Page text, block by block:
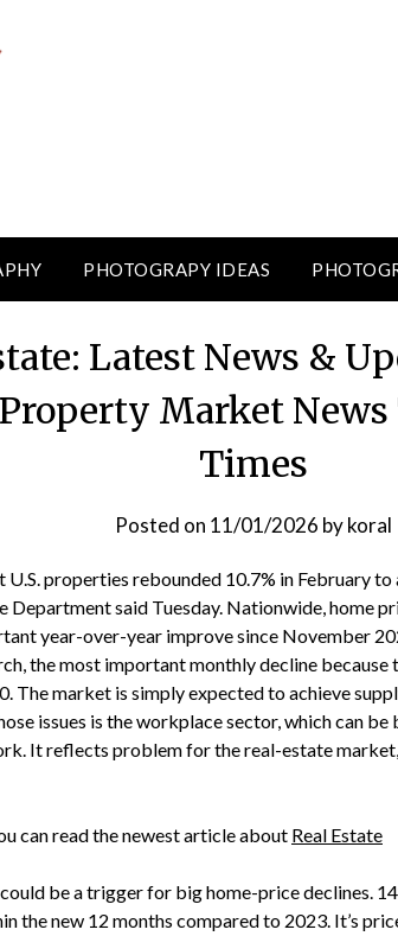
PHOTOGRAPY IDEAS
Latest News &
Market
Times
Posted on 11/01/2026 bykoral
properties rebounded 10.7% in February
Department said Tuesday. Nationwide, home
year-over-year improve since November
the most important monthly decline
The market is simply expected to achieve
issues is the workplace sector, which can
It reflects problem for the real-estate
can read the newest article about Real Estate
be a trigger for big home-price declines.
the new 12 months compared to 2023. It’s